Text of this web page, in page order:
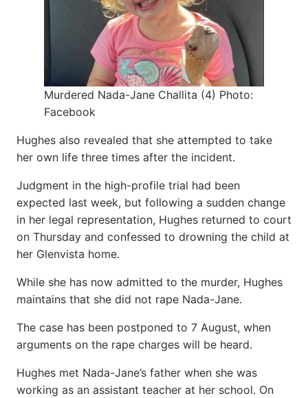
Murdered Nada-Jane Challita (4) Photo:
Facebook
Hughes also revealed that she attempted to take
her own life three times after the incident.
Judgment in the high-profile trial had been
expected last week, but following a sudden change
in her legal representation, Hughes returned to court
on Thursday and confessed to drowning the child at
her Glenvista home.
While she has now admitted to the murder, Hughes
maintains that she did not rape Nada-Jane.
The case has been postponed to 7 August, when
arguments on the rape charges will be heard.
Hughes met Nada-Jane’s father when she was
working as an assistant teacher at her school. On